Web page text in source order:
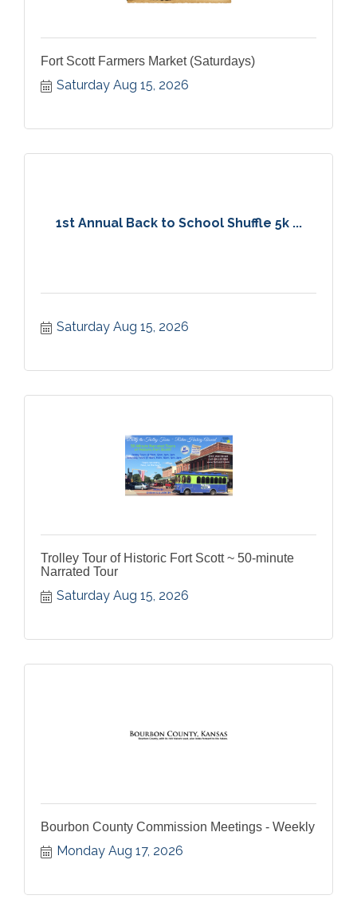
Fort Scott Farmers Market (Saturdays)
Saturday Aug 15, 2026
1st Annual Back to School Shuffle 5k ...
Saturday Aug 15, 2026
Trolley Tour of Historic Fort Scott ~ 50-minute
Narrated Tour
Saturday Aug 15, 2026
Bourbon County Commission Meetings - Weekly
Monday Aug 17, 2026